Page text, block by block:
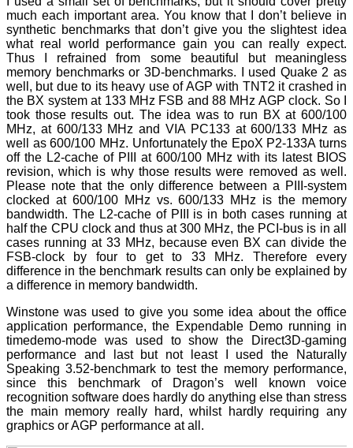
much each important area. You know that I don’t believe in
synthetic benchmarks that don’t give you the slightest idea
what real world performance gain you can really expect.
Thus I refrained from some beautiful but meaningless
memory benchmarks or 3D-benchmarks. I used Quake 2 as
well, but due to its heavy use of AGP with TNT2 it crashed in
the BX system at 133 MHz FSB and 88 MHz AGP clock. So I
took those results out. The idea was to run BX at 600/100
MHz, at 600/133 MHz and VIA PC133 at 600/133 MHz as
well as 600/100 MHz. Unfortunately the EpoX P2-133A turns
off the L2-cache of PIII at 600/100 MHz with its latest BIOS
revision, which is why those results were removed as well.
Please note that the only difference between a PIII-system
clocked at 600/100 MHz vs. 600/133 MHz is the memory
bandwidth. The L2-cache of PIII is in both cases running at
half the CPU clock and thus at 300 MHz, the PCI-bus is in all
cases running at 33 MHz, because even BX can divide the
FSB-clock by four to get to 33 MHz. Therefore every
difference in the benchmark results can only be explained by
a difference in memory bandwidth.
Winstone was used to give you some idea about the office
application performance, the Expendable Demo running in
timedemo-mode was used to show the Direct3D-gaming
performance and last but not least I used the Naturally
Speaking 3.52-benchmark to test the memory performance,
since this benchmark of Dragon’s well known voice
recognition software does hardly do anything else than stress
the main memory really hard, whilst hardly requiring any
graphics or AGP performance at all.